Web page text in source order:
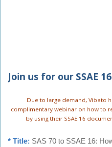
Join us for our SSAE
Due to large demand, Vibato
complimentary webinar on how to
by using their SSAE 16
* Title: SAS 70 to SSAE 16: